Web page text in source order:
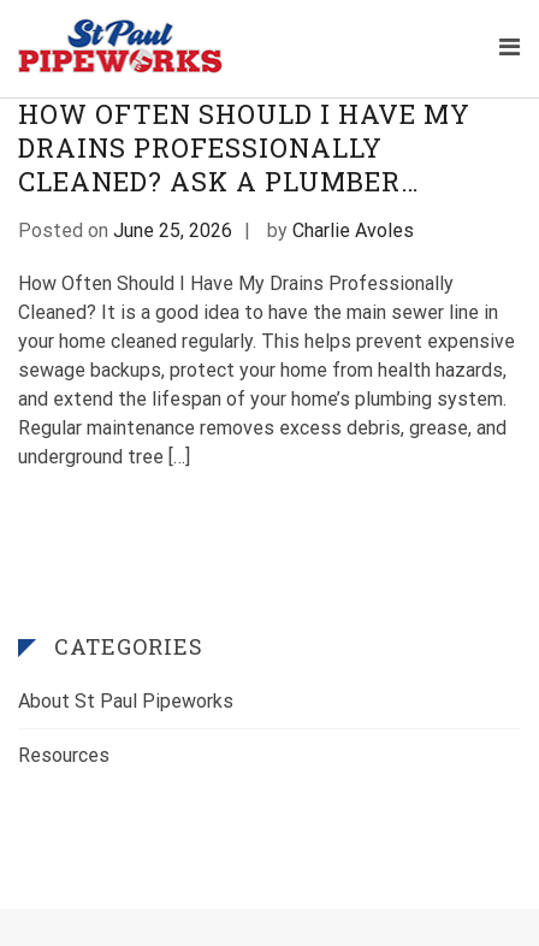
content
Plumbing Service Company
St Paul Pipeworks
for
TAG:PROFESSIONAL DRAIN CLEANING
HOW OFTEN SHOULD I HAVE MY
DRAINS PROFESSIONALLY
CLEANED? ASK A PLUMBER…
Posted on June 25, 2026 by Charlie Avoles
How Often Should I Have My Drains Professionally
Cleaned? It is a good idea to have the main sewer line in
your home cleaned regularly. This helps prevent expensive
sewage backups, protect your home from health hazards,
and extend the lifespan of your home’s plumbing system.
Regular maintenance removes excess debris, grease, and
underground tree […]
CATEGORIES
About St Paul Pipeworks
Resources